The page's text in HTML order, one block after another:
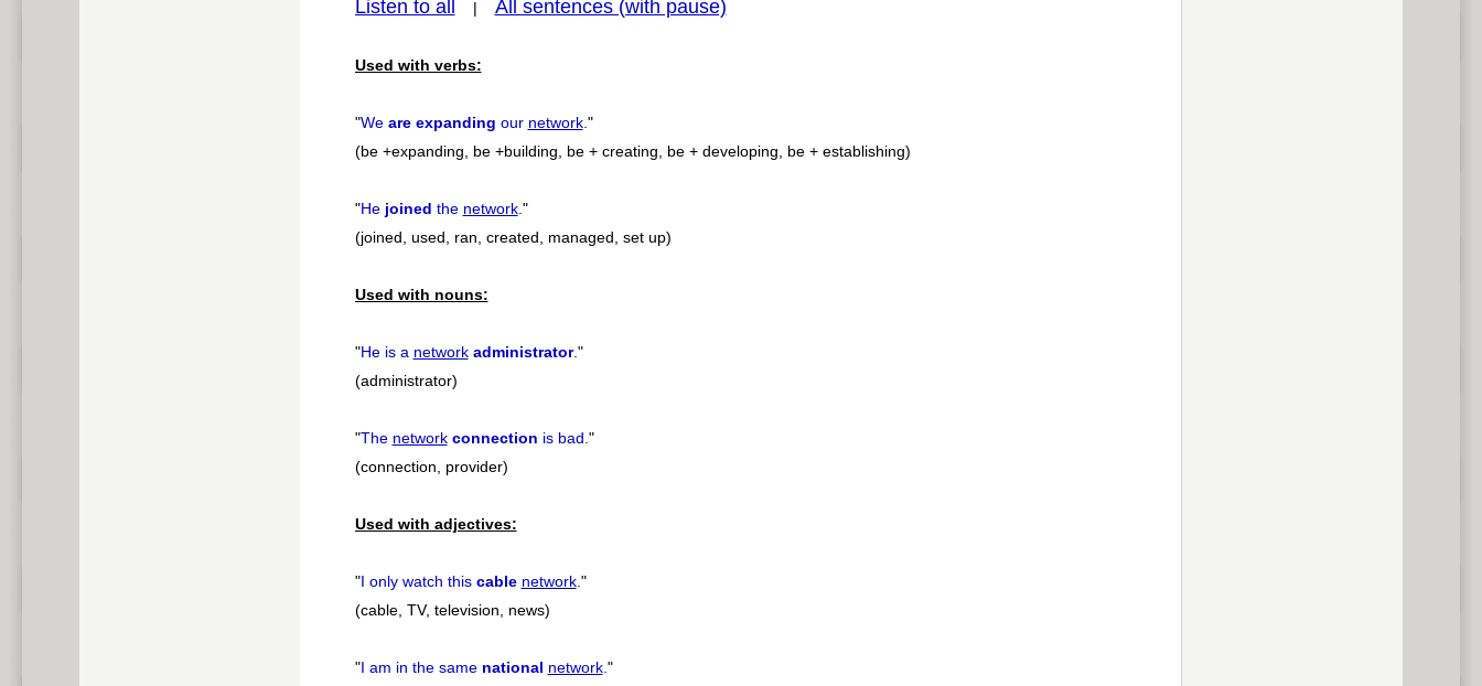
Listen to all | All sentences (with pause)
Used with verbs:
"We are expanding our network."
(be +expanding, be +building, be + creating, be + developing, be + establishing)
"He joined the network."
(joined, used, ran, created, managed, set up)
Used with nouns:
"He is a network administrator."
(administrator)
"The network connection is bad."
(connection, provider)
Used with adjectives:
"I only watch this cable network."
(cable, TV, television, news)
"I am in the same national network."